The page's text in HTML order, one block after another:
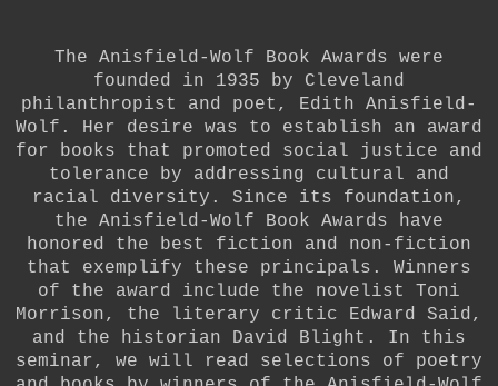
The Anisfield-Wolf Book Awards were
founded in 1935 by Cleveland
philanthropist and poet, Edith Anisfield-
Wolf. Her desire was to establish an award
for books that promoted social justice and
tolerance by addressing cultural and
racial diversity. Since its foundation,
the Anisfield-Wolf Book Awards have
honored the best fiction and non-fiction
that exemplify these principals. Winners
of the award include the novelist Toni
Morrison, the literary critic Edward Said,
and the historian David Blight. In this
seminar, we will read selections of poetry